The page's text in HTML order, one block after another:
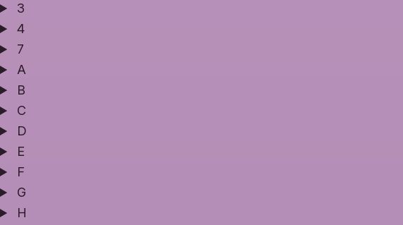
3
4
7
A
B
C
D
E
F
G
H